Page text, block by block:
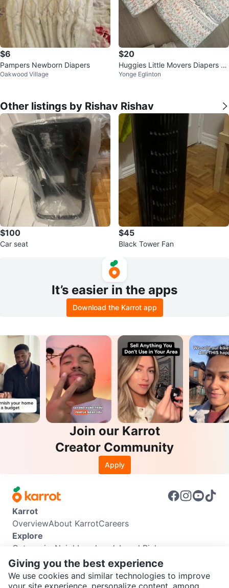
$6
Pampers Newborn Diapers
Oakwood Village
$20
Huggies Little Movers Diapers Si
ze 3
Yonge Eglinton
Other listings by Rishav Rishav
$100
Car seat
$45
Black Tower Fan
It’s easier in the apps
Download the Karrot app
Join our Karrot
Creator Community
Apply
Karrot
OverviewAbout KarrotCareers
Explore
Categories Neighbourhoods Local Picks
Info
Buyer GuideSeller GuideCommunity Guidelines
Support
Giving you the best experience
We use cookies and similar technologies to improve
your site experience, personalize content, among